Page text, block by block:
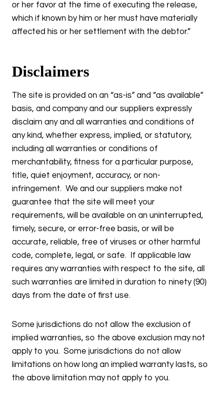
or her favor at the time of executing the release,
which if known by him or her must have materially
affected his or her settlement with the debtor.”
Disclaimers
The site is provided on an “as-is” and “as available”
basis, and company and our suppliers expressly
disclaim any and all warranties and conditions of
any kind, whether express, implied, or statutory,
including all warranties or conditions of
merchantability, fitness for a particular purpose,
title, quiet enjoyment, accuracy, or non-
infringement. We and our suppliers make not
guarantee that the site will meet your
requirements, will be available on an uninterrupted,
timely, secure, or error-free basis, or will be
accurate, reliable, free of viruses or other harmful
code, complete, legal, or safe. If applicable law
requires any warranties with respect to the site, all
such warranties are limited in duration to ninety (90)
days from the date of first use.
Some jurisdictions do not allow the exclusion of
implied warranties, so the above exclusion may not
apply to you. Some jurisdictions do not allow
limitations on how long an implied warranty lasts, so
the above limitation may not apply to you.